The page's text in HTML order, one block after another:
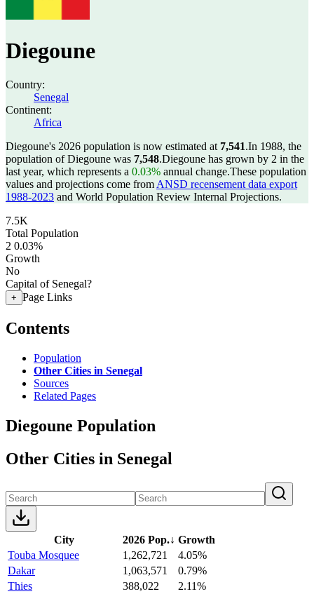
Diegoune
Country:
Senegal
Continent:
Africa
Diegoune's 2026 population is now estimated at 7,541.In 1988, the
population of Diegoune was 7,548.Diegoune has grown by 2 in the
last year, which represents a 0.03% annual change.These population
values and projections come from ANSD recensement data export
1988-2023 and World Population Review Internal Projections.
7.5K
Total Population
2 0.03%
Growth
No
Capital of Senegal?
+ Page Links
Contents
Population
Other Cities in Senegal
Sources
Related Pages
Diegoune Population
Other Cities in Senegal
City 2026 Pop.↓ Growth
Touba Mosquee
1,262,721
4.05%
Dakar
1,063,571
0.79%
Thies
388,022
2.11%